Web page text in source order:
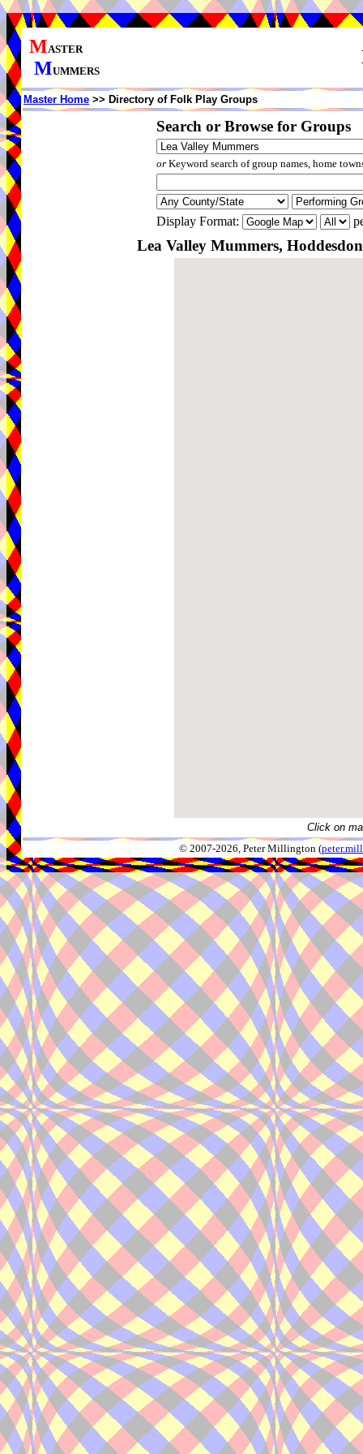
MASTER
MUMMERS
Master Home >> Directory of Folk Play Groups
Search or Browse for Groups
orKeyword search of group names, home
Display Format:
Lea Valley Mummers,
Click on
© 2007-2026, Peter Millington (